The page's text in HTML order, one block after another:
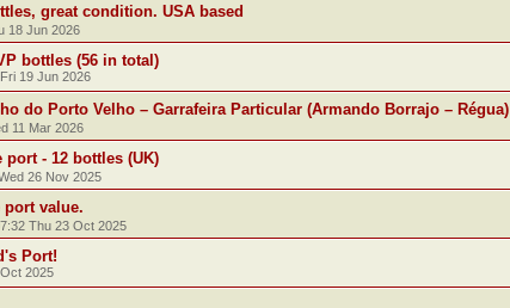
great condition. USA based
18 Jun 2026
bottles (56 in total)
19 Jun 2026
do Porto Velho – Garrafeira Particular (Armando Borrajo – Régua)
11 Mar 2026
port - 12 bottles (UK)
26 Nov 2025
port value.
Thu 23 Oct 2025
Port!
2025